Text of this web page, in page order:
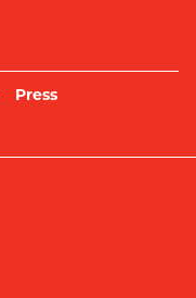
Press